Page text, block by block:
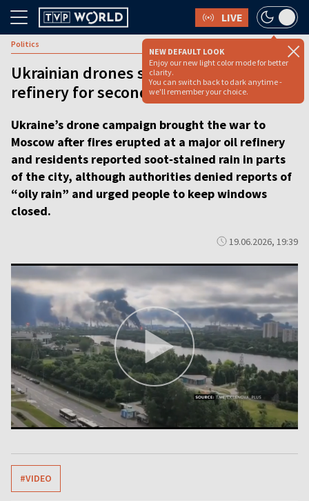
LIVE
NEW DEFAULT LOOK
Enjoy our new light color mode for better
clarity.
You can switch back to dark anytime -
we'll remember your choice.
Politics
Ukrainian drones strike Moscow
refinery for second time in three days
Ukraine’s drone campaign brought the war to
Moscow after fires erupted at a major oil refinery
and residents reported soot‑stained rain in parts
of the city, although authorities denied reports of
“oily rain” and urged people to keep windows
closed.
19.06.2026, 19:39
#VIDEO